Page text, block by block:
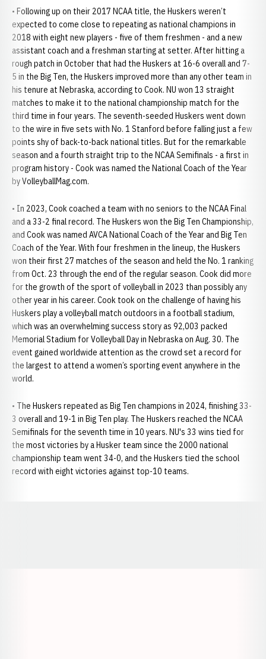
• Following up on their 2017 NCAA title, the Huskers weren’t
expected to come close to repeating as national champions in
2018 with eight new players - five of them freshmen - and a new
assistant coach and a freshman starting at setter. After hitting a
rough patch in October that had the Huskers at 16-6 overall and 7-
5 in the Big Ten, the Huskers improved more than any other team in
his tenure at Nebraska, according to Cook. NU won 13 straight
matches to make it to the national championship match for the
third time in four years. The seventh-seeded Huskers went down
to the wire in five sets with No. 1 Stanford before falling just a few
points shy of back-to-back national titles. But for the remarkable
season and a fourth straight trip to the NCAA Semifinals - a first in
program history - Cook was named the National Coach of the Year
by VolleyballMag.com.
• In 2023, Cook coached a team with no seniors to the NCAA Final
and a 33-2 final record. The Huskers won the Big Ten Championship,
and Cook was named AVCA National Coach of the Year and Big Ten
Coach of the Year. With four freshmen in the lineup, the Huskers
won their first 27 matches of the season and held the No. 1 ranking
from Oct. 23 through the end of the regular season. Cook did more
for the growth of the sport of volleyball in 2023 than possibly any
other year in his career. Cook took on the challenge of having his
Huskers play a volleyball match outdoors in a football stadium,
which was an overwhelming success story as 92,003 packed
Memorial Stadium for Volleyball Day in Nebraska on Aug. 30. The
event gained worldwide attention as the crowd set a record for
the largest to attend a women’s sporting event anywhere in the
world.
• The Huskers repeated as Big Ten champions in 2024, finishing 33-
3 overall and 19-1 in Big Ten play. The Huskers reached the NCAA
Semifinals for the seventh time in 10 years. NU's 33 wins tied for
the most victories by a Husker team since the 2000 national
championship team went 34-0, and the Huskers tied the school
record with eight victories against top-10 teams.